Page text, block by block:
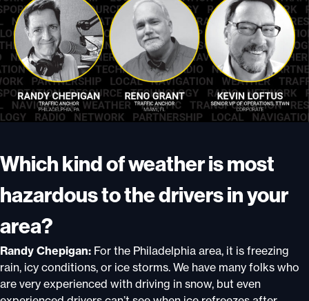
Which kind of weather is most
hazardous to the drivers in your
area?
Randy Chepigan: For the Philadelphia area, it is freezing
rain, icy conditions, or ice storms. We have many folks who
are very experienced with driving in snow, but even